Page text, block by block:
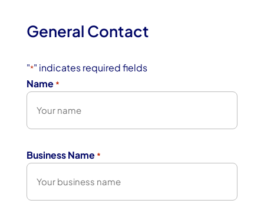
General Contact
"*" indicates required fields
Name *
Business Name *